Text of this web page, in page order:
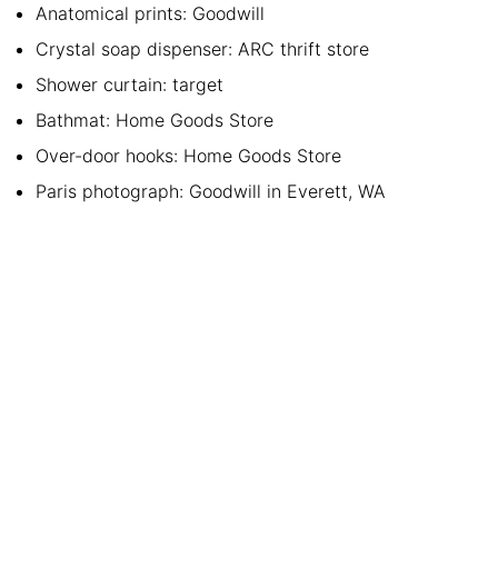
Anatomical prints: Goodwill
Crystal soap dispenser: ARC thrift store
Shower curtain: target
Bathmat: Home Goods Store
Over-door hooks: Home Goods Store
Paris photograph: Goodwill in Everett, WA